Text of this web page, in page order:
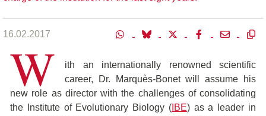
16.02.2017
W
ith an internationally renowned scientific
career, Dr. Marquès-Bonet will assume his
new role as director with the challenges of consolidating
the Institute of Evolutionary Biology (IBE) as a leader in